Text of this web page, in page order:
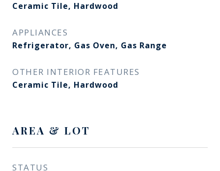
Ceramic Tile, Hardwood
APPLIANCES
Refrigerator, Gas Oven, Gas Range
OTHER INTERIOR FEATURES
Ceramic Tile, Hardwood
AREA & LOT
STATUS